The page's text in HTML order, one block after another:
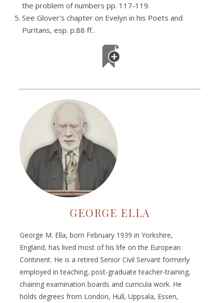
the problem of numbers pp. 117-119.
See Glover’s chapter on Evelyn in his Poets and
Puritans, esp. p.88 ff..
GEORGE ELLA
George M. Ella, born February 1939 in Yorkshire,
England, has lived most of his life on the European
Continent. He is a retired Senior Civil Servant formerly
employed in teaching, post-graduate teacher-training,
chairing examination boards and curricula work. He
holds degrees from London, Hull, Uppsala, Essen,